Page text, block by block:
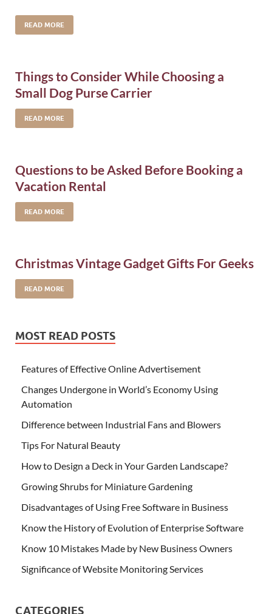
READ MORE
Things to Consider While Choosing a
Small Dog Purse Carrier
READ MORE
Questions to be Asked Before Booking a
Vacation Rental
READ MORE
Christmas Vintage Gadget Gifts For Geeks
READ MORE
MOST READ POSTS
Features of Effective Online Advertisement
Changes Undergone in World’s Economy Using
Automation
Difference between Industrial Fans and Blowers
Tips For Natural Beauty
How to Design a Deck in Your Garden Landscape?
Growing Shrubs for Miniature Gardening
Disadvantages of Using Free Software in Business
Know the History of Evolution of Enterprise Software
Know 10 Mistakes Made by New Business Owners
Significance of Website Monitoring Services
CATEGORIES